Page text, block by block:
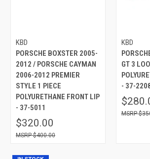
KBD
PORSCHE BOXSTER 2005-
2012 / PORSCHE CAYMAN
2006-2012 PREMIER
STYLE 1 PIECE
POLYURETHANE FRONT LIP
- 37-5011
$320.00
$400.00
KBD
GT 3
- 37-